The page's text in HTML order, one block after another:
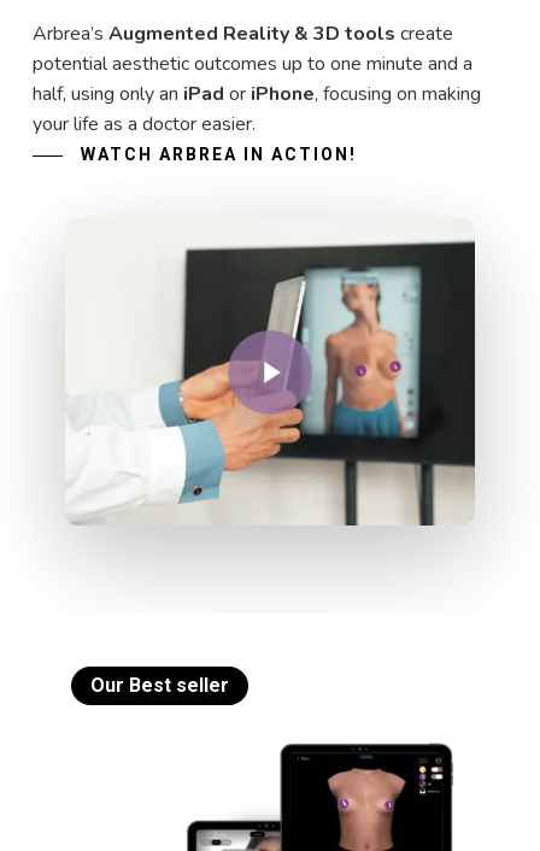
Arbrea’s Augmented Reality & 3D tools create
potential aesthetic outcomes up to one minute and a
half, using only an iPad or iPhone, focusing on making
your life as a doctor easier.
WATCH ARBREA IN ACTION!
Play Video
Our Best seller